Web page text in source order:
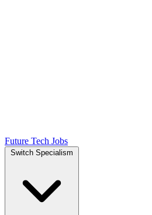
Future Tech Jobs
Switch Specialism